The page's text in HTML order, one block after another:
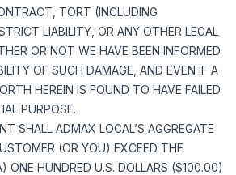
TORT (INCLUDING
LIABILITY, OR ANY OTHER LEGAL
OR NOT WE HAVE BEEN INFORMED
OF SUCH DAMAGE, AND EVEN IF A
HEREIN IS FOUND TO HAVE FAILED
PURPOSE.
SHALL ADMAX LOCAL’S AGGREGATE
(OR YOU) EXCEED THE
ONE HUNDRED U.S. DOLLARS ($100.00)